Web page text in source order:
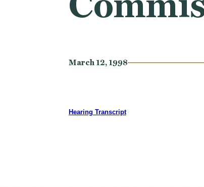
March 12, 1998
Hearing Transcript